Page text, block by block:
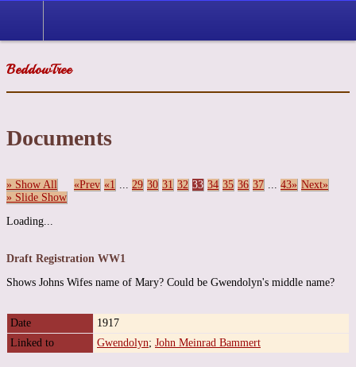
BeddowTree
Documents
» Show All «Prev «1 ... 29 30 31 32 33 34 35 36 37 ... 43» Next»
» Slide Show
Loading...
Draft Registration WW1
Shows Johns Wifes name of Mary? Could be Gwendolyn's middle name?
Date
1917
Linked to
Gwendolyn; John Meinrad Bammert